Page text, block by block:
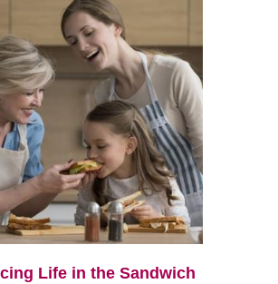
Life in the Sandwich